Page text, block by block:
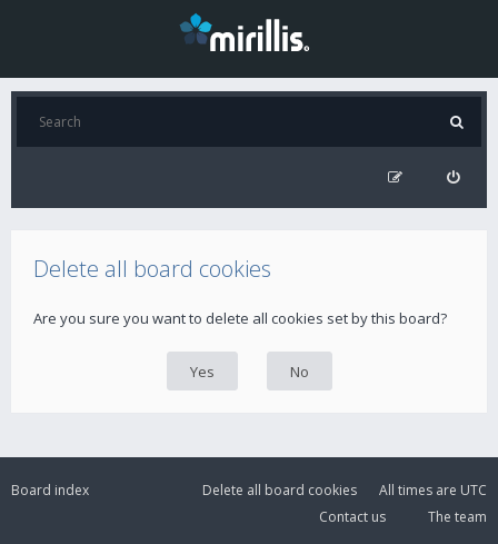
Delete all board cookies
Are you sure you want to delete all cookies set by this board?
Board index All times are UTC
Delete all board cookies
The team
Contact us